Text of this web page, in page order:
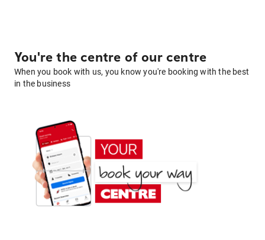
You're the centre of our centre
When you book with us, you know you're booking with the best
in the business